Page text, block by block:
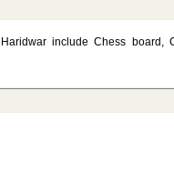
include Chess board,